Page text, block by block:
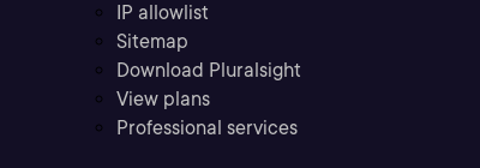
IP allowlist
Sitemap
Download Pluralsight
View plans
Professional services